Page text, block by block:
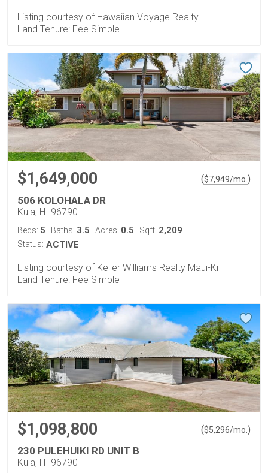
Listing courtesy of Hawaiian Voyage Realty
Land Tenure: Fee Simple
$1,649,000 ($7,949/mo. )
506 KOLOHALA DR
Kula, HI 96790
Beds: 5 Baths: 3.5 Acres: 0.5 Sqft: 2,209
Status: ACTIVE
Listing courtesy of Keller Williams Realty Maui-Ki
Land Tenure: Fee Simple
$1,098,800 ($5,296/mo. )
230 PULEHUIKI RD UNIT B
Kula, HI 96790